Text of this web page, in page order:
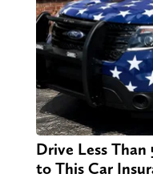
Drive Less Than
to This Car